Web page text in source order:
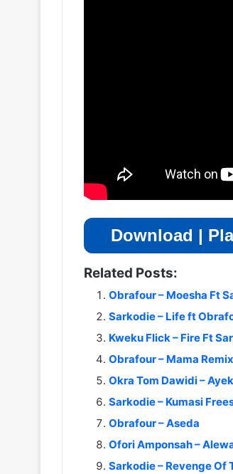
Download |
Related Posts:
Obrafour – Moesha Ft
Sarkodie – Life ft
Kweku Flick – Fire Ft
Obrafour – Mama
Okra Tom Dawidi –
Sarkodie – Kumasi
Obrafour – Aseda
Ofori Amponsah –
Sarkodie – Revenge Of